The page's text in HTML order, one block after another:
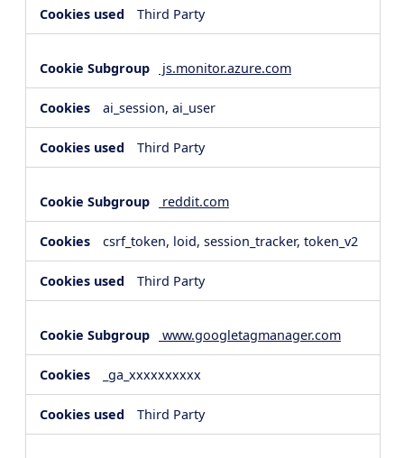
Third Party
js.monitor.azure.com
ai_session, ai_user
Third Party
reddit.com
csrf_token, loid, session_tracker, token_v2
Third Party
www.googletagmanager.com
_ga_xxxxxxxxxx
Third Party